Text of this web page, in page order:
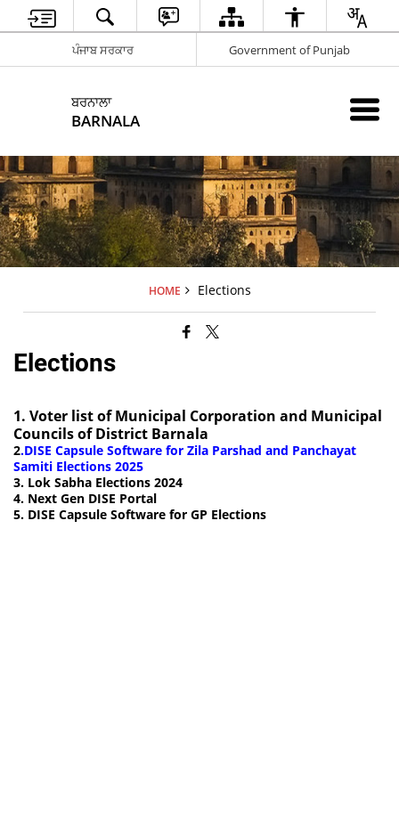
ਪੰਜਾਬ ਸਰਕਾਰ Government of Punjab
ਬਰਨਾਲਾ
BARNALA
HOME Elections
Elections
1.Voter list of Municipal Corporation and Municipal
Councils of District Barnala
2.DISE Capsule Software for Zila Parshad and Panchayat
Samiti Elections 2025
3. Lok Sabha Elections 2024
4. Next Gen DISE Portal
5. DISE Capsule Software for GP Elections